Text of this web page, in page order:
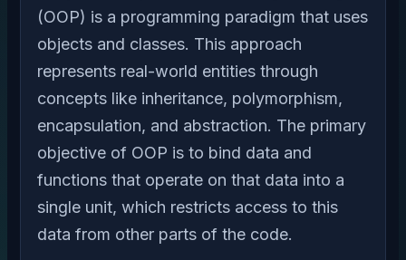
(OOP) is a programming paradigm that uses
objects and classes. This approach
represents real-world entities through
concepts like inheritance, polymorphism,
encapsulation, and abstraction. The primary
objective of OOP is to bind data and
functions that operate on that data into a
single unit, which restricts access to this
data from other parts of the code.